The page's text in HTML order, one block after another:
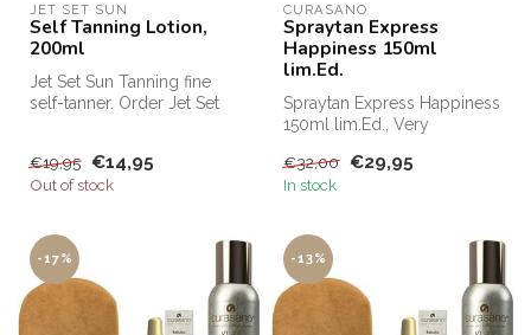
JET SET SUN
Self Tanning Lotion,
200ml
Jet Set Sun Tanning fine
self-tanner. Order Jet Set
€19,95 €14,95
Out of stock
CURASANO
Spraytan Express
Happiness 150ml
lim.Ed.
Spraytan Express Happiness
150ml lim.Ed., Very
exa...
€32,00 €29,95
In stock
-17% -13%